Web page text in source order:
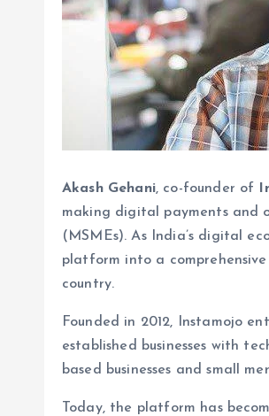
Akash Gehani, co-founder of
making digital payments and
(MSMEs). As India’s digital
platform into a comprehensive
country.
Founded in 2012, Instamojo
established businesses with
based businesses and small
Today, the platform has